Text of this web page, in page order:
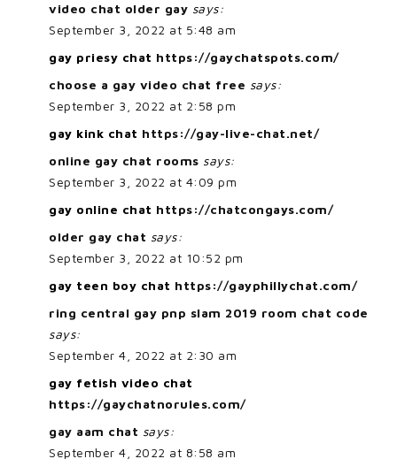
video chat older gay says:
September 3, 2022 at 5:48 am
gay priesy chat https://gaychatspots.com/
choose a gay video chat free says:
September 3, 2022 at 2:58 pm
gay kink chat https://gay-live-chat.net/
online gay chat rooms says:
September 3, 2022 at 4:09 pm
gay online chat https://chatcongays.com/
older gay chat says:
September 3, 2022 at 10:52 pm
gay teen boy chat https://gayphillychat.com/
ring central gay pnp slam 2019 room chat code
says:
September 4, 2022 at 2:30 am
gay fetish video chat
https://gaychatnorules.com/
gay aam chat says:
September 4, 2022 at 8:58 am